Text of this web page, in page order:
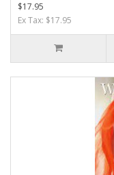
$17.95
Ex Tax: $17.95